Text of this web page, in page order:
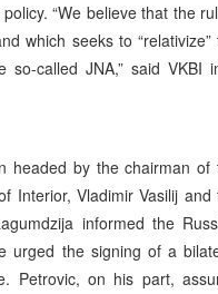
“We believe that the
which seeks to “relativize”
so-called JNA,” said VKBI
headed by the chairman of
Interior, Vladimir Vasilij and
informed the
urged the signing of a
Petrovic, on his part,